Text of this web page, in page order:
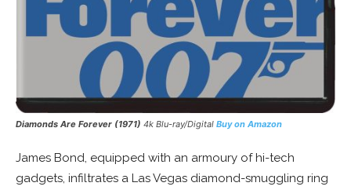
Diamonds Are Forever (1971) 4k Blu-ray/Digital Buy on Amazon
James Bond, equipped with an armoury of hi-tech
gadgets, infiltrates a Las Vegas diamond-smuggling ring